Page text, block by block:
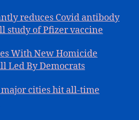
reduces Covid antibody
study of Pfizer vaccine
With New Homicide
Led By Democrats
major cities hit all-time